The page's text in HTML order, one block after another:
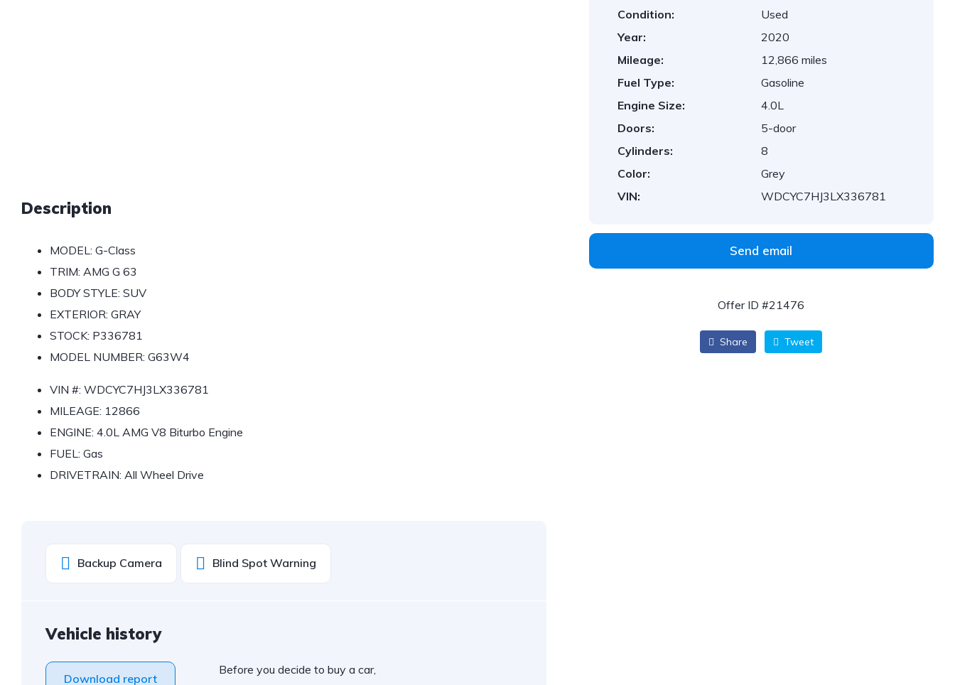
Description
MODEL: G-Class
TRIM: AMG G 63
BODY STYLE: SUV
EXTERIOR: GRAY
STOCK: P336781
MODEL NUMBER: G63W4
VIN #: WDCYC7HJ3LX336781
MILEAGE: 12866
ENGINE: 4.0L AMG V8 Biturbo Engine
FUEL: Gas
DRIVETRAIN: All Wheel Drive
Backup Camera Blind Spot Warning
Vehicle history
Download report
Before you decide to buy a car,
Condition:
Used
Year:
2020
Mileage:
12,866 miles
Fuel Type:
Gasoline
Engine Size:
4.0L
Doors:
5-door
Cylinders:
8
Color:
Grey
VIN:
WDCYC7HJ3LX336781
Send email
Offer ID #21476
Share Tweet